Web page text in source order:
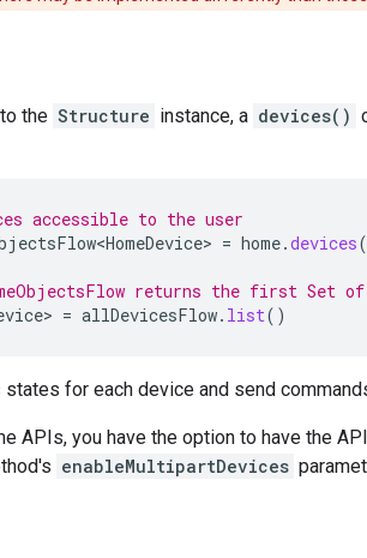
the Structure instance, a devices()
accessible to the user
= home.devices
returns the first Set of
= allDevicesFlow. list()
states for each device and send
APIs, you have the option to have the
enableMultipartDevices